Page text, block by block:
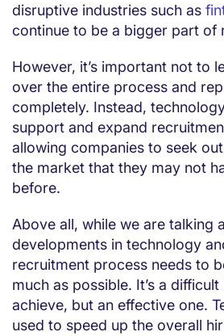
disruptive industries such as
continue to be a bigger part of
However, it’s important not to
over the entire process and
completely. Instead,
support and expand
allowing companies to seek
the market that they may not
before.
Above all, while we are talking
developments in technology
recruitment process needs to
much as possible. It’s a
achieve, but an effective one.
used to speed up the overall